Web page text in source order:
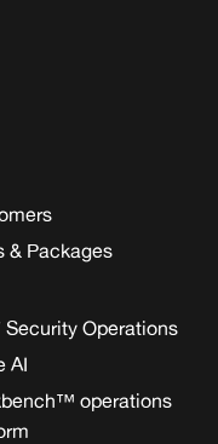
& Packages
Security Operations
AI
operations